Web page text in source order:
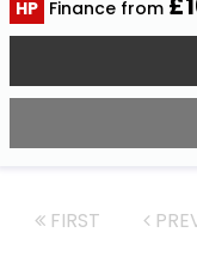
HP Finance from
FIRST